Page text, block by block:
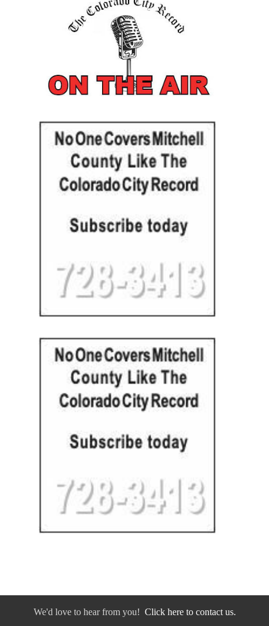
We'd love to hear from you! Click here to contact us.